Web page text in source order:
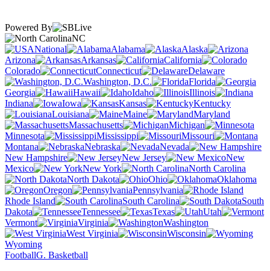
Powered By
NC
National
Alabama
Alaska
Arizona
Arkansas
California
Colorado
Connecticut
Delaware
Washington, D.C.
Florida
Georgia
Hawaii Idaho
Illinois
Indiana
Iowa Kansas
Kentucky
Louisiana
Maine
Maryland
Massachusetts
Michigan
Minnesota
Mississippi
Missouri
Montana
Nebraska
Nevada
New Hampshire
New Jersey
New
Mexico
New York
North Carolina
North Dakota
Ohio
Oklahoma
Oregon
Pennsylvania
Rhode Island
South Carolina
South
Dakota
Tennessee Texas
Utah
Vermont
Virginia
Washington
West Virginia
Wisconsin
Wyoming
FootballG. Basketball